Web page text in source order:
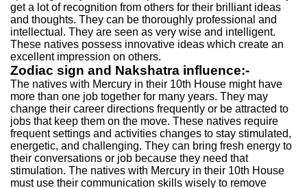
get a lot of recognition from others for their brilliant ideas
and thoughts. They can be thoroughly professional and
intellectual. They are seen as very wise and intelligent.
These natives possess innovative ideas which create an
excellent impression on others.
Zodiac sign and Nakshatra influence:-
The natives with Mercury in their 10th House might have
more than one job together for many years. They may
change their career directions frequently or be attracted to
jobs that keep them on the move. These natives require
frequent settings and activities changes to stay stimulated,
energetic, and challenging. They can bring fresh energy to
their conversations or job because they need that
stimulation. The natives with Mercury in their 10th House
must use their communication skills wisely to remove